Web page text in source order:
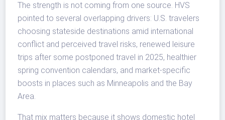
The strength is not coming from one source. HVS
pointed to several overlapping drivers: U.S. travelers
choosing stateside destinations amid international
conflict and perceived travel risks, renewed leisure
trips after some postponed travel in 2025, healthier
spring convention calendars, and market-specific
boosts in places such as Minneapolis and the Bay
Area.
That mix matters because it shows domestic hotel